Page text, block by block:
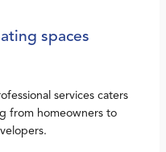
spaces
services caters
from homeowners to